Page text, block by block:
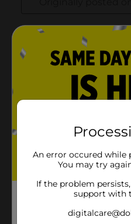
An error occured while
You may try
If the problem
support with